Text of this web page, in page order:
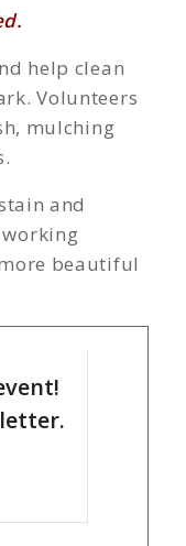
help clean
Volunteers
mulching
and
beautiful